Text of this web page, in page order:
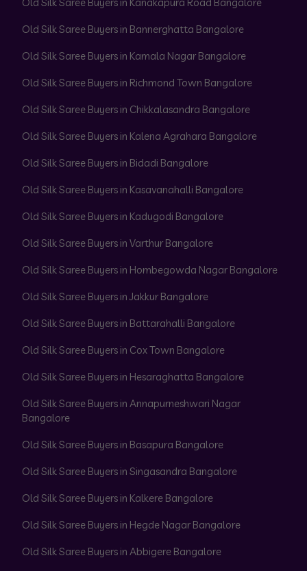
Old Silk Saree Buyers in Bannerghatta Bangalore
Old Silk Saree Buyers in Kamala Nagar Bangalore
Old Silk Saree Buyers in Richmond Town Bangalore
Old Silk Saree Buyers in Chikkalasandra Bangalore
Old Silk Saree Buyers in Kalena Agrahara Bangalore
Old Silk Saree Buyers in Bidadi Bangalore
Old Silk Saree Buyers in Kasavanahalli Bangalore
Old Silk Saree Buyers in Kadugodi Bangalore
Old Silk Saree Buyers in Varthur Bangalore
Old Silk Saree Buyers in Hombegowda Nagar Bangalore
Old Silk Saree Buyers in Jakkur Bangalore
Old Silk Saree Buyers in Battarahalli Bangalore
Old Silk Saree Buyers in Cox Town Bangalore
Old Silk Saree Buyers in Hesaraghatta Bangalore
Old Silk Saree Buyers in Annapurneshwari Nagar
Bangalore
Old Silk Saree Buyers in Basapura Bangalore
Old Silk Saree Buyers in Singasandra Bangalore
Old Silk Saree Buyers in Kalkere Bangalore
Old Silk Saree Buyers in Hegde Nagar Bangalore
Old Silk Saree Buyers in Abbigere Bangalore